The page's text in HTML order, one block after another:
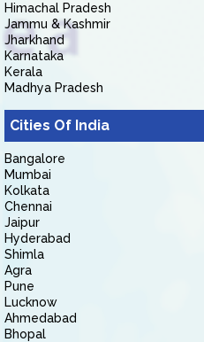
Himachal Pradesh
Jammu & Kashmir
Jharkhand
Karnataka
Kerala
Madhya Pradesh
Cities Of India
Bangalore
Mumbai
Kolkata
Chennai
Jaipur
Hyderabad
Shimla
Agra
Pune
Lucknow
Ahmedabad
Bhopal